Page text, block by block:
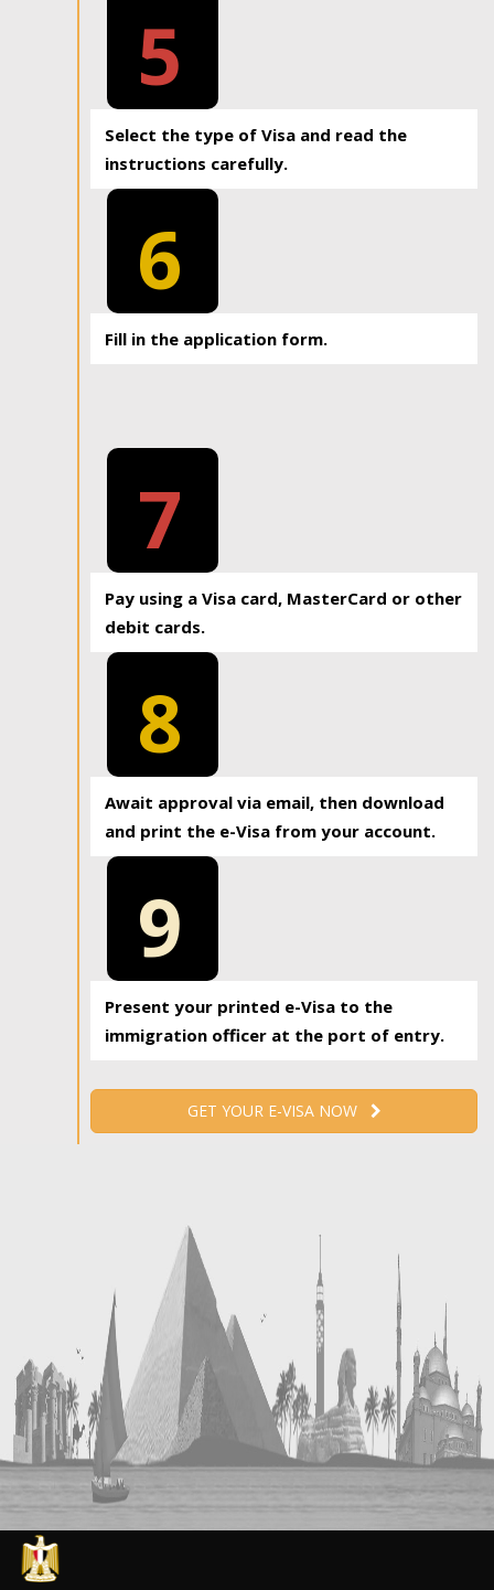
5
Select the type of Visa and read the
instructions carefully.
6
Fill in the application form.
7
Pay using a Visa card, MasterCard or other
debit cards.
8
Await approval via email, then download
and print the e-Visa from your account.
9
Present your printed e-Visa to the
immigration officer at the port of entry.
GET YOUR E-VISA NOW